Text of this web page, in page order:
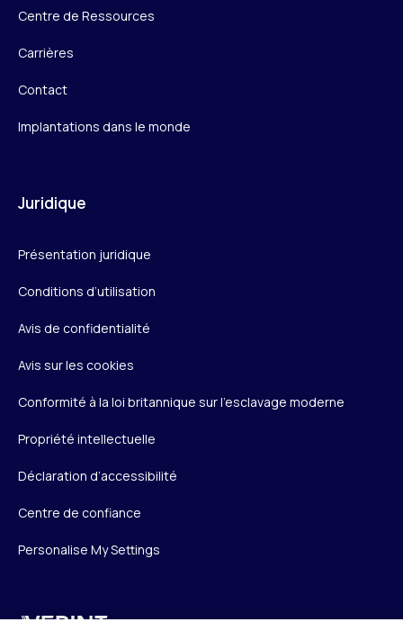
Centre de Ressources
Carrières
Contact
Implantations dans le monde
Juridique
Présentation juridique
Conditions d’utilisation
Avis de confidentialité
Avis sur les cookies
Conformité à la loi britannique sur l’esclavage moderne
Propriété intellectuelle
Déclaration d’accessibilité
Centre de confiance
Personalise My Settings